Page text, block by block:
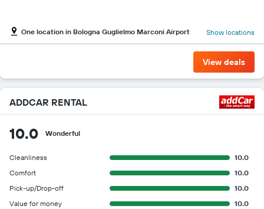
One location in Bologna Guglielmo Marconi Airport Show locations
View deals
ADDCAR RENTAL
10.0 Wonderful
Cleanliness
10.0
Comfort
10.0
Pick-up/Drop-off
10.0
Value for money
10.0